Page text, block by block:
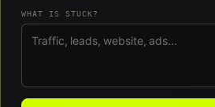
WHAT IS STUCK?